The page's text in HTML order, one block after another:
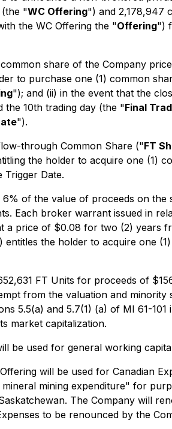
"WC Offering") and 2,178,947
the WC Offering the "Offering")
share of the Company
to purchase one (1) common
"); and (ii) in the event that the
the 10th trading day (the "Final
").
through Common Share ("FT
the holder to acquire one (1)
Trigger Date.
6% of the value of proceeds on
Each broker warrant issued in
a price of $0.08 for two (2) years
entitles the holder to acquire one
FT Units for proceeds of
from the valuation and
5.5(a) and 5.7(1) (a) of MI 61-
market capitalization.
be used for general working
will be used for Canadian
mining expenditure" for
The Company will
to be renounced by the